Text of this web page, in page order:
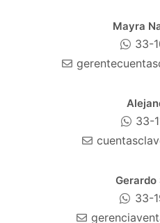
Mayra
33-
33-
Gerardo
33-